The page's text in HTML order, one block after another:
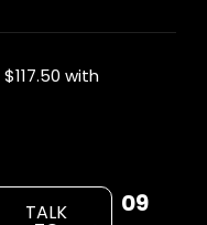
$117.50 with
TALK
09